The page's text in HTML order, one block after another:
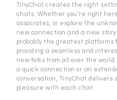
TinyChat creates the right
chats. Whether you’re right
associates, or explore the
new connection and a new
probably the greatest platforms
providing a seamless and
new folks from all over the
a quick connection or an
conversation, TinyChat delivers
pleasure with each chat.